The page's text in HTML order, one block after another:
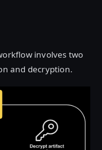
involves two
and decryption.